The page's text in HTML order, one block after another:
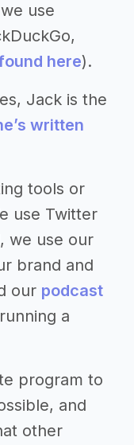
use
here).
Jack is the
written
tools or
use Twitter
we use our
brand and
our podcast
a
program to
and
other